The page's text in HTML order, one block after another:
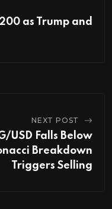
as Trump and
NEXT POST
USD Falls Below
Breakdown
Triggers Selling